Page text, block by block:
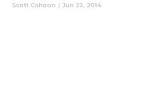
Scott Cahoon | Jun 22, 2014